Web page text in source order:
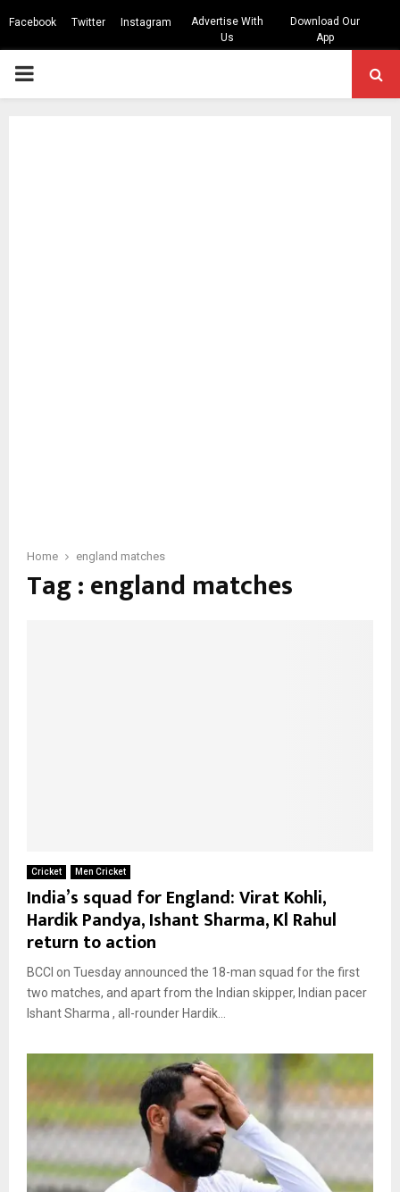
Facebook Twitter Instagram
Advertise With
Us
Download Our
App
PRIMARY
Home england matches
Tag : england matches
Cricket Men Cricket
India’s squad for England: Virat Kohli,
Hardik Pandya, Ishant Sharma, Kl Rahul
return to action
BCCI on Tuesday announced the 18-man squad for the first
two matches, and apart from the Indian skipper, Indian pacer
Ishant Sharma , all-rounder Hardik...